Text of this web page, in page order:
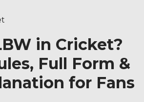
in Cricket?
Full Form &
for Fans